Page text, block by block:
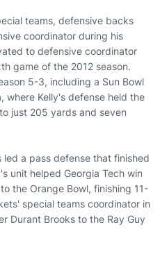
teams, defensive backs
coordinator during his
to defensive coordinator
game of the 2012 season.
5-3, including a Sun Bowl
where Kelly's defense held the
just 205 yards and seven
led a pass defense that finished
unit helped Georgia Tech win
the Orange Bowl, finishing 11-
special teams coordinator in
Durant Brooks to the Ray Guy